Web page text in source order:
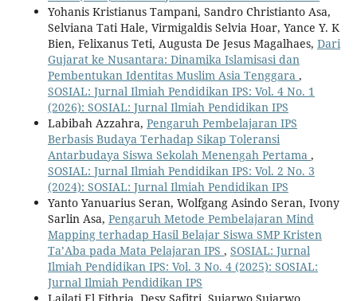
Yohanis Kristianus Tampani, Sandro Christianto Asa,
Selviana Tati Hale, Virmigaldis Selvia Hoar, Yance Y. K
Bien, Felixanus Teti, Augusta De Jesus Magalhaes, Dari
Gujarat ke Nusantara: Dinamika Islamisasi dan
Pembentukan Identitas Muslim Asia Tenggara ,
SOSIAL: Jurnal Ilmiah Pendidikan IPS: Vol. 4 No. 1
(2026): SOSIAL: Jurnal Ilmiah Pendidikan IPS
Labibah Azzahra, Pengaruh Pembelajaran IPS
Berbasis Budaya Terhadap Sikap Toleransi
Antarbudaya Siswa Sekolah Menengah Pertama ,
SOSIAL: Jurnal Ilmiah Pendidikan IPS: Vol. 2 No. 3
(2024): SOSIAL: Jurnal Ilmiah Pendidikan IPS
Yanto Yanuarius Seran, Wolfgang Asindo Seran, Ivony
Sarlin Asa, Pengaruh Metode Pembelajaran Mind
Mapping terhadap Hasil Belajar Siswa SMP Kristen
Ta’Aba pada Mata Pelajaran IPS , SOSIAL: Jurnal
Ilmiah Pendidikan IPS: Vol. 3 No. 4 (2025): SOSIAL:
Jurnal Ilmiah Pendidikan IPS